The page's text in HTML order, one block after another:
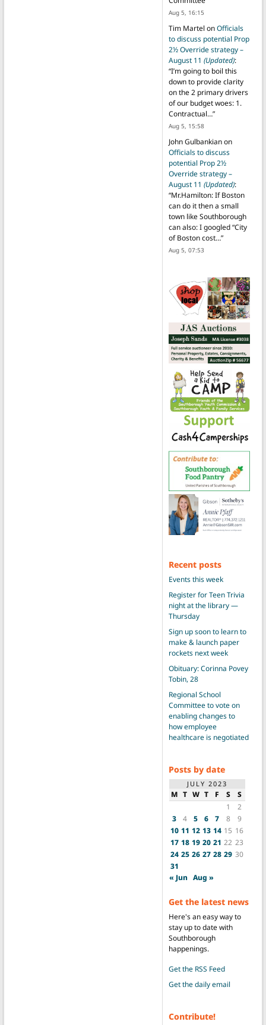
Aug 5, 16:15
Tim Martel onOfficials
to discuss potential Prop
2½ Override strategy –
August 11 (Updated):
“I’m going to boil this
down to provide clarity
on the 2 primary drivers
of our budget woes: 1.
Contractual…”
Aug 5, 15:58
John Gulbankianon
Officials to discuss
potential Prop 2½
Override strategy –
August 11 (Updated):
“Mr.Hamilton: If Boston
can do it then a small
town like Southborough
can also: I googled “City
of Boston cost…”
Aug 5, 07:53
Recent posts
Events this week
Register for Teen Trivia
night at the library —
Thursday
Sign up soon to learn to
make & launch paper
rockets next week
Obituary: Corinna Povey
Tobin, 28
Regional School
Committee to vote on
enabling changes to
how employee
healthcare is negotiated
Posts by date
JULY 2023
M T W T F S
S
1
2
3
4 5 6 7 8
9
10 11 12 13 14 15 16
17 18 19 20 21 22 23
24 25 26 27 28 29 30
31
« Jun Aug »
Get the latest news
Here's an easy way to
stay up to date with
Southborough
happenings.
Get the RSS Feed
Get the daily email
Contribute!